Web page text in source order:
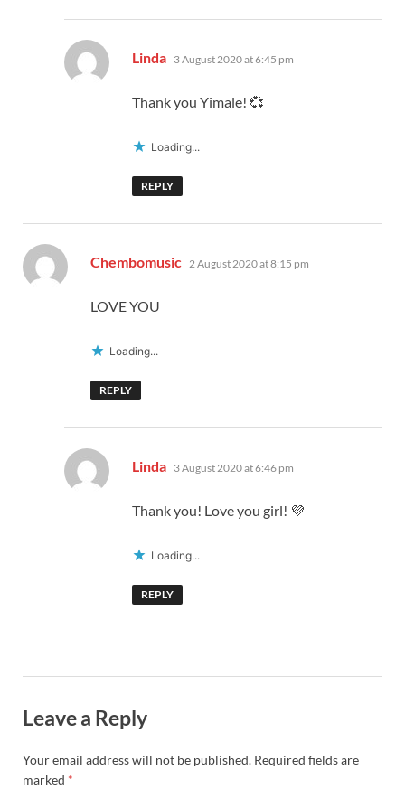
Linda says:
3 August 2020 at 6:45 pm
Thank you Yimale! 💞
Loading...
REPLY
Chembomusic says:
2 August 2020 at 8:15 pm
LOVE YOU
Loading...
REPLY
Linda says:
3 August 2020 at 6:46 pm
Thank you! Love you girl! 💜
Loading...
REPLY
Leave a Reply
Your email address will not be published. Required fields are
marked *